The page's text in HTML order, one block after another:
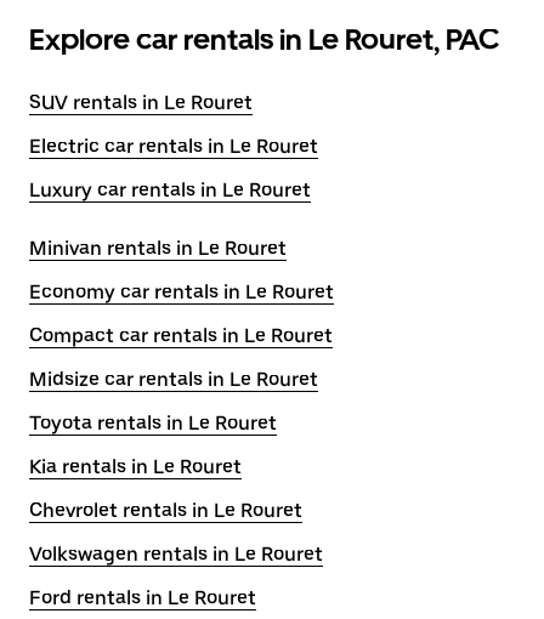
Explore car rentals in Le Rouret, PAC
SUV rentals in Le Rouret
Electric car rentals in Le Rouret
Luxury car rentals in Le Rouret
Minivan rentals in Le Rouret
Economy car rentals in Le Rouret
Compact car rentals in Le Rouret
Midsize car rentals in Le Rouret
Toyota rentals in Le Rouret
Kia rentals in Le Rouret
Chevrolet rentals in Le Rouret
Volkswagen rentals in Le Rouret
Ford rentals in Le Rouret